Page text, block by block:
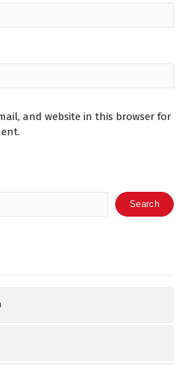
and website in this browser for